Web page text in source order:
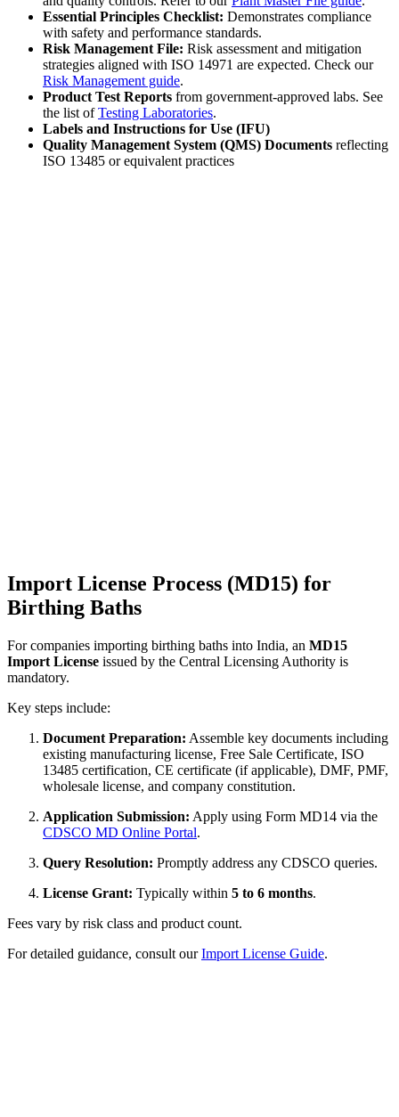
Essential Principles Checklist: Demonstrates compliance
with safety and performance standards.
Risk Management File: Risk assessment and mitigation
strategies aligned with ISO 14971 are expected. Check our
Risk Management guide.
Product Test Reports from government-approved labs. See
the list ofTesting Laboratories.
Labels and Instructions for Use (IFU)
Quality Management System (QMS) Documents reflecting
ISO 13485 or equivalent practices
Import License Process (MD15) for
Birthing Baths
For companies importing birthing baths into India, an MD15
Import License issued by the Central Licensing Authority is
mandatory.
Key steps include:
Document Preparation: Assemble key documents including
existing manufacturing license, Free Sale Certificate, ISO
13485 certification, CE certificate (if applicable), DMF, PMF,
wholesale license, and company constitution.
Application Submission: Apply using Form MD14 via the
CDSCO MD Online Portal.
Query Resolution: Promptly address any CDSCO queries.
License Grant: Typically within 5 to 6 months.
Fees vary by risk class and product count.
For detailed guidance, consult ourImport License Guide.